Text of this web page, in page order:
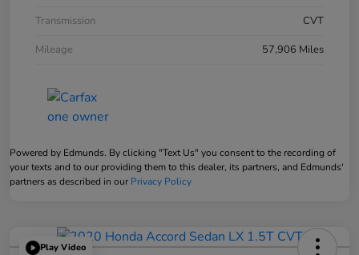
Transmission
CVT
Mileage
57,906 Miles
Powered by Edmunds. By clicking "Text Us" you consent to the recording of
your texts and to our providing them to this dealer, its partners, and Edmunds'
partners as described in our Privacy Policy
Play Video